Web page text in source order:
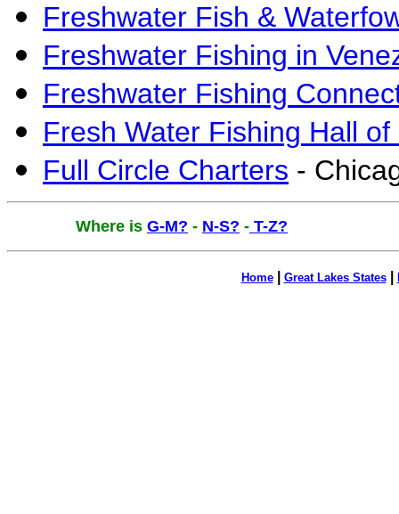
Freshwater Fish &
Freshwater Fishing in
Freshwater Fishing
Fresh Water Fishing Hall
Full Circle Charters -
Where is G-M? - N-S? - T-Z?
Home| Great Lakes States|